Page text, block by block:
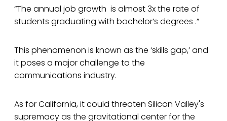
“The annual job growth is almost 3x the rate of
students graduating with bachelor’s degrees .”
This phenomenon is known as the ‘skills gap,’ and
it poses a major challenge to the
communications industry.
As for California, it could threaten Silicon Valley's
supremacy as the gravitational center for the